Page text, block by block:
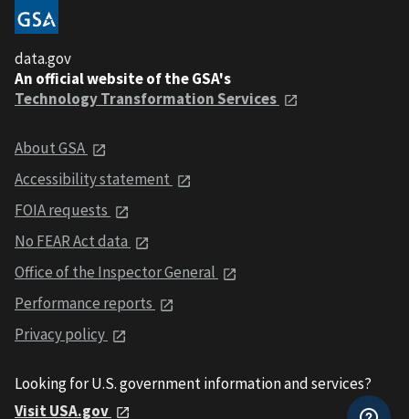
data.gov
An official website of the GSA's
Technology Transformation Services
About GSA
Accessibility statement
FOIA requests
No FEAR Act data
Office of the Inspector General
Performance reports
Privacy policy
Looking for U.S. government information and services?
Visit USA.gov